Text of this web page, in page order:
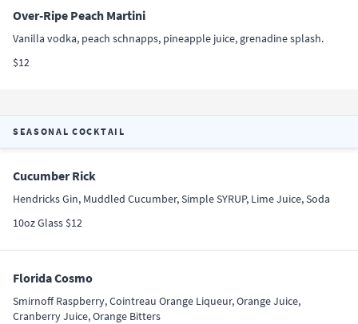
Over-Ripe Peach Martini
Vanilla vodka, peach schnapps, pineapple juice, grenadine splash.
$12
SEASONAL COCKTAIL
Cucumber Rick
Hendricks Gin, Muddled Cucumber, Simple SYRUP, Lime Juice, Soda
10oz Glass $12
Florida Cosmo
Smirnoff Raspberry, Cointreau Orange Liqueur, Orange Juice,
Cranberry Juice, Orange Bitters